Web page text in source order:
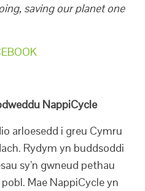
saving our planet one
NappiCycle
arloesedd i greu Cymru
Rydym yn buddsoddi
sy’n gwneud pethau
Mae NappiCycle yn